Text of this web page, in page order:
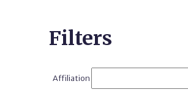
Filters
Affiliation